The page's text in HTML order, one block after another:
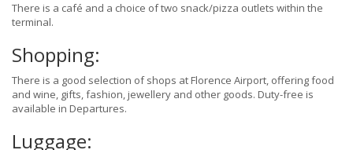
There is a café and a choice of two snack/pizza outlets within the
terminal.
Shopping:
There is a good selection of shops at Florence Airport, offering food
and wine, gifts, fashion, jewellery and other goods. Duty-free is
available in Departures.
Luggage: